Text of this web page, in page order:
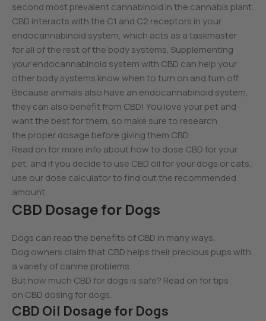
second most prevalent cannabinoid in the cannabis plant.
CBD interacts with the C1 and C2 receptors in your
endocannabinoid system, which acts as a taskmaster
for all of the rest of the body systems. Supplementing
your endocannabinoid system with CBD can help your
other body systems know when to turn on and turn off.
Because animals also have an endocannabinoid system,
they can also benefit from CBD! You love your pet and
want the best for them, so make sure to research
the proper dosage before giving them CBD.
Read on for more info about how to dose CBD for your
pet, and if you decide to use CBD oil for your dogs or cats,
use our dose calculator to find out the recommended
amount.
CBD Dosage for Dogs
Dogs can reap the benefits of CBD in many ways.
Dog owners claim that CBD helps their precious pups with
a variety of canine problems.
But how much CBD for dogs is safe? Read on for tips
on CBD dosing for dogs.
CBD Oil Dosage for Dogs